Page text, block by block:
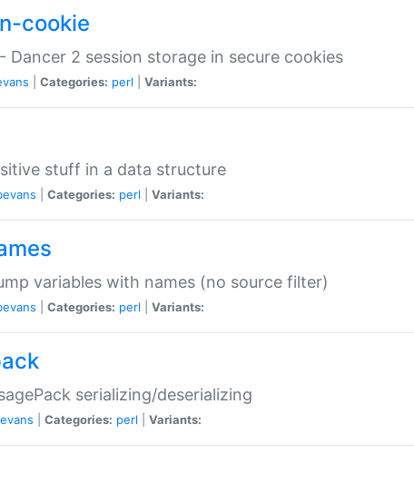
cookie
Dancer 2 session storage in secure cookies
Categories: perl Variants:
stuff in a data structure
Categories: perl Variants:
variables with names (no source filter)
Categories: perl Variants:
serializing/deserializing
Categories: perl Variants: